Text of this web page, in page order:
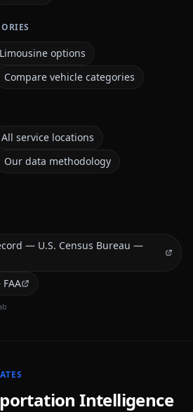
Limousine options
Compare vehicle categories
All service locations
Our data methodology
— U.S. Census Bureau —
Intelligence